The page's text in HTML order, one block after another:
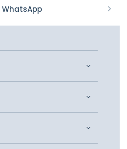
WhatsApp